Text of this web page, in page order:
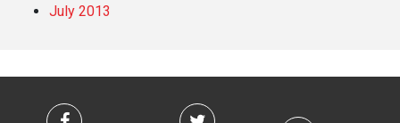
July 2013